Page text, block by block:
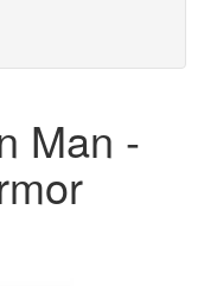
Man -